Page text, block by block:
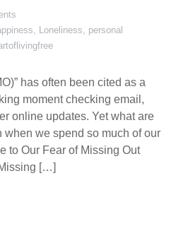
, Loneliness, personal
has often been cited as a
moment checking email,
online updates. Yet what are
we spend so much of our
to Our Fear of Missing Out
[…]